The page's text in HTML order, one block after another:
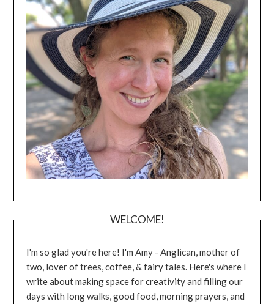
WELCOME!
I'm so glad you're here! I'm Amy - Anglican, mother of
two, lover of trees, coffee, & fairy tales. Here's where I
write about making space for creativity and filling our
days with long walks, good food, morning prayers, and